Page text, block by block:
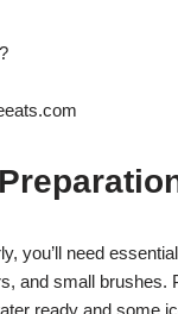
you’ll need
and small brushes.
ready and some